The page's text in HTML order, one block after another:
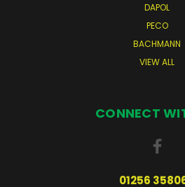
DAPOL
PECO
BACHMANN
VIEW ALL
CONNECT
01256